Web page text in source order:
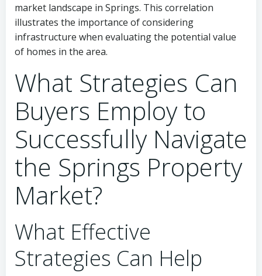
market landscape in Springs. This correlation
illustrates the importance of considering
infrastructure when evaluating the potential value
of homes in the area.
What Strategies Can
Buyers Employ to
Successfully Navigate
the Springs Property
Market?
What Effective
Strategies Can Help